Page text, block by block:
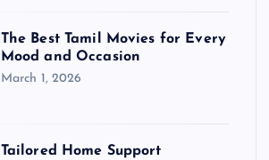
The Best Tamil Movies for Every
Mood and Occasion
March 1, 2026
Tailored Home Support